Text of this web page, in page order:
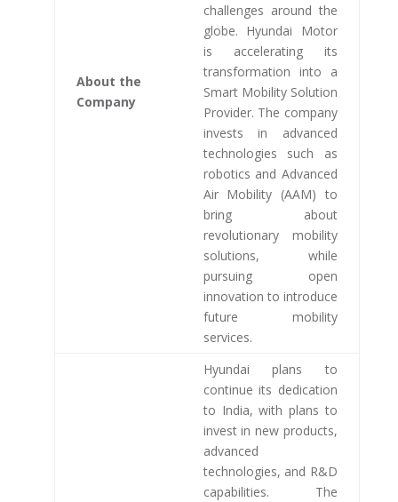
About the
Company
challenges around the
globe. Hyundai Motor
is accelerating its
transformation into a
Smart Mobility Solution
Provider. The company
invests in advanced
technologies such as
robotics and Advanced
Air Mobility (AAM) to
bring about
revolutionary mobility
solutions, while
pursuing open
innovation to introduce
future mobility
services.
Hyundai plans to
continue its dedication
to India, with plans to
invest in new products,
advanced
technologies, and R&D
capabilities. The